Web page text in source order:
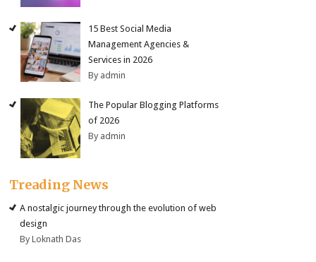
15 Best Social Media
Management Agencies &
Services in 2026
By admin
The Popular Blogging Platforms
of 2026
By admin
Treading News
A nostalgic journey through the evolution of web
design
By Loknath Das